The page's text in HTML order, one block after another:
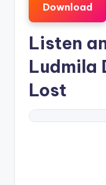
Download
Listen
Ludmila
Lost